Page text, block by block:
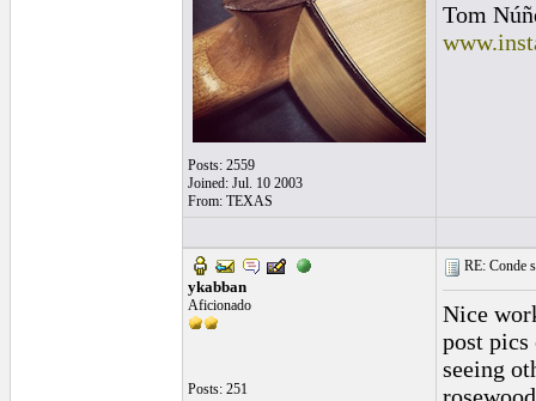
Posts: 2559
Joined: Jul. 10 2003
From: TEXAS
Tom
ykabban
Aficionado
Posts: 251
RE: Conde
Nice
post
seeing